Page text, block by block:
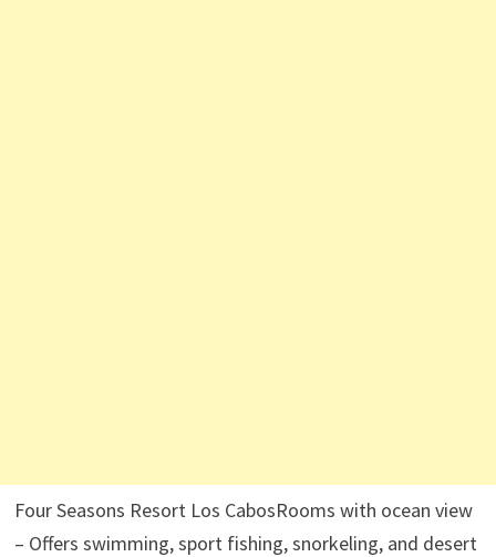
Four Seasons Resort Los CabosRooms with ocean view
– Offers swimming, sport fishing, snorkeling, and desert